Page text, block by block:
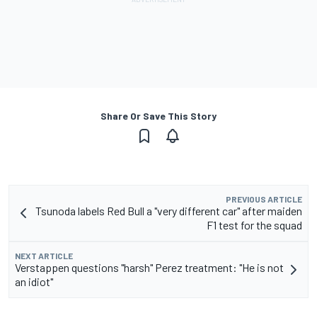
Share Or Save This Story
PREVIOUS ARTICLE
Tsunoda labels Red Bull a "very different car" after maiden
F1 test for the squad
NEXT ARTICLE
Verstappen questions "harsh" Perez treatment: "He is not
an idiot"